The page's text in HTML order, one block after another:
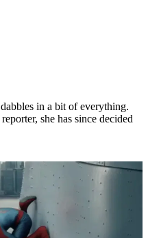
in a bit of everything.
she has since decided